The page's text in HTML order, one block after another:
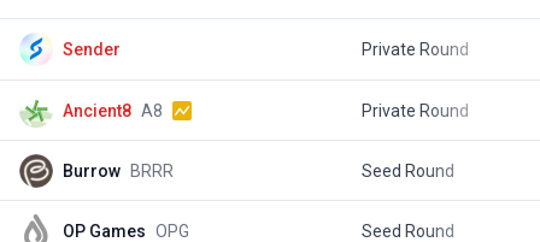
Sender Private Round
Ancient8 A8 Private Round
Burrow BRRR Seed Round
OP Games OPG Seed Round